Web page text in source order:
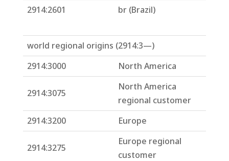
2914:2601
br (Brazil)
world regional origins (2914:3—)
2914:3000
North America
2914:3075
North America
regional customer
2914:3200
Europe
2914:3275
Europe regional
customer